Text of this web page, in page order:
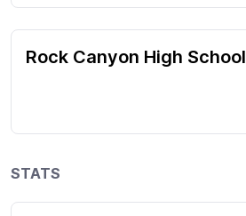
Rock Canyon High School
STATS